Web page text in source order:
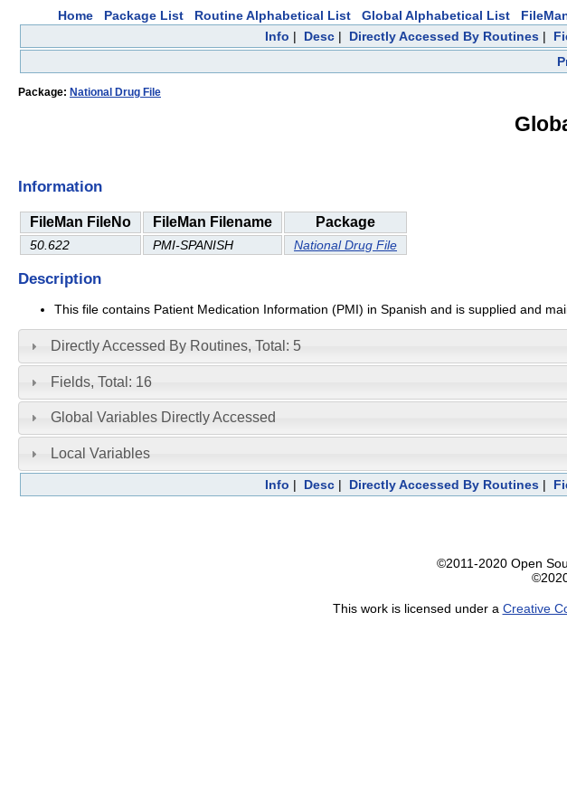
Home Package List Routine Alphabetical List Global Alphabetical List
Info | Desc | Directly Accessed By Routines |
Package: National Drug File
Information
FileMan FileNo FileMan Filename Package
50.622 PMI-SPANISH National Drug File
Description
This file contains Patient Medication Information (PMI) in Spanish and is supplied and
Directly Accessed By Routines, Total: 5
Fields, Total: 16
Global Variables Directly Accessed
Local Variables
Info | Desc | Directly Accessed By Routines |
©2011-2020 Open
This work is licensed under a Creative